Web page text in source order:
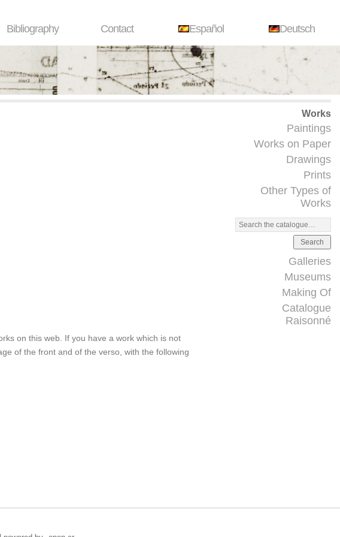
Bibliography Contact Español Deutsch
Works
Paintings
Works on Paper
Drawings
Prints
Other Types of
Works
Search
Galleries
Museums
Making Of
Catalogue
Raisonné
on this web. If you have a work which is not
of the front and of the verso, with the following